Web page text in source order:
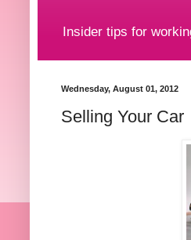
Insider tips for
Wednesday, August 01, 2012
Selling Your Car